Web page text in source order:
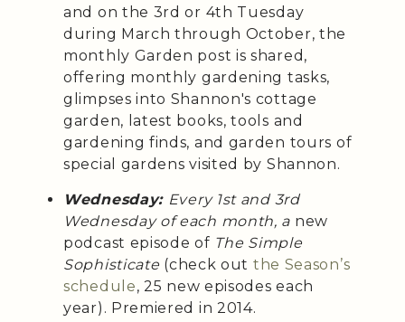
and on the 3rd or 4th Tuesday
during March through October, the
monthly Garden post is shared,
offering monthly gardening tasks,
glimpses into Shannon's cottage
garden, latest books, tools and
gardening finds, and garden tours of
special gardens visited by Shannon.
Wednesday: Every 1st and 3rd
Wednesday of each month, a new
podcast episode of The Simple
Sophisticate (check out the Season’s
schedule, 25 new episodes each
year). Premiered in 2014.